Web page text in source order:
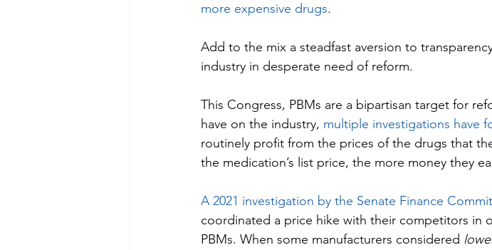
more expensive drugs.
Add to the mix a steadfast aversion to
industry in desperate need of reform.
This Congress, PBMs are a bipartisan target for
have on the industry, multiple investigations have
routinely profit from the prices of the drugs that
the medication’s list price, the more money they
A 2021 investigation by the Senate Finance
coordinated a price hike with their competitors in
PBMs. When some manufacturers considered